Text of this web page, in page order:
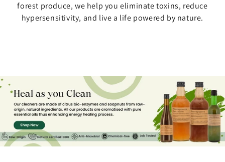
forest produce, we help you eliminate toxins, reduce
hypersensitivity, and live a life powered by nature.